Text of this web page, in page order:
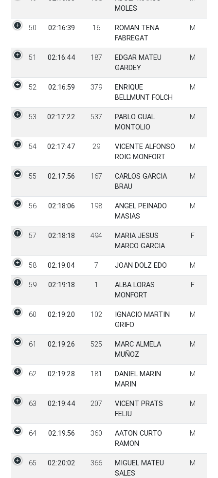
MOLES
50 02:16:39 16
ROMAN TENA
FABREGAT
M
51 02:16:44 187
EDGAR MATEU
GARDEY
M
52 02:16:59 379
ENRIQUE
BELLMUNT FOLCH
M
53 02:17:22 537
PABLO GUAL
MONTOLIO
M
54 02:17:47 29
VICENTE ALFONSO
ROIG MONFORT
M
55 02:17:56 167
CARLOS GARCIA
BRAU
M
56 02:18:06 198
ANGEL PEINADO
MASIAS
M
57 02:18:18 494
MARIA JESUS
MARCO GARCIA
F
58 02:19:04 7 JOAN DOLZ EDO M
59 02:19:18 1
ALBA LORAS
MONFORT
F
60 02:19:20 102
IGNACIO MARTIN
GRIFO
M
61 02:19:26 525
MARC ALMELA
MUÑOZ
M
62 02:19:28 181
DANIEL MARIN
MARIN
M
63 02:19:44 207
VICENT PRATS
FELIU
M
64 02:19:56 360
AATON CURTO
RAMON
M
65 02:20:02 366
MIGUEL MATEU
SALES
M